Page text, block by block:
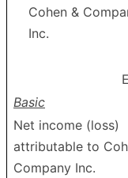
Cohen &
Inc.
Basic
Net income (loss)
attributable to
Company Inc.